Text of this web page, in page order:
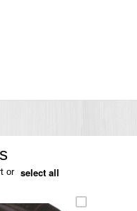
or select all